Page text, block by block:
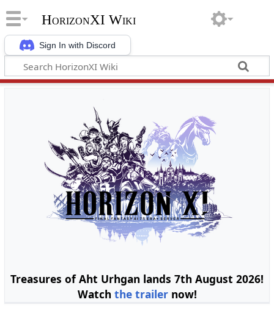
Sign In with Discord
HorizonXI Wiki
Treasures of Aht Urhgan lands 7th August 2026!
Watch the trailernow!